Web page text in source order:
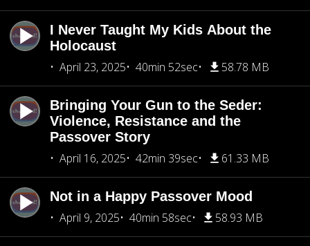
I Never Taught My Kids About the
Holocaust
April 23, 2025
40min 52sec 58.78 MB
Bringing Your Gun to the Seder:
Violence, Resistance and the
Passover Story
April 16, 2025
42min 39sec 61.33 MB
Not in a Happy Passover Mood
April 9, 2025
40min 58sec 58.93 MB